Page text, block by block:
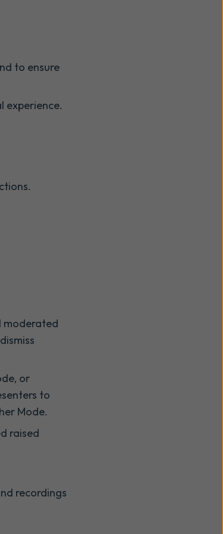
to ensure
experience.
moderated
or
to
Mode.
raised
recordings